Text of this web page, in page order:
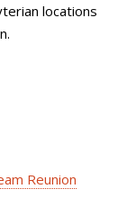
locations
Reunion